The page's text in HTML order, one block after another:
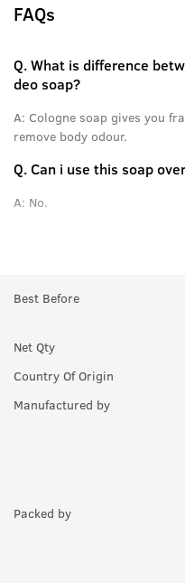
FAQs
Q.What is difference
deo soap?
A: Cologne soap gives you
remove body odour.
Q.Can i use this soap
A: No.
Q.Is this soap good for
A:No.
Best Before
Net Qty
Country Of Origin
Manufactured by
Packed by